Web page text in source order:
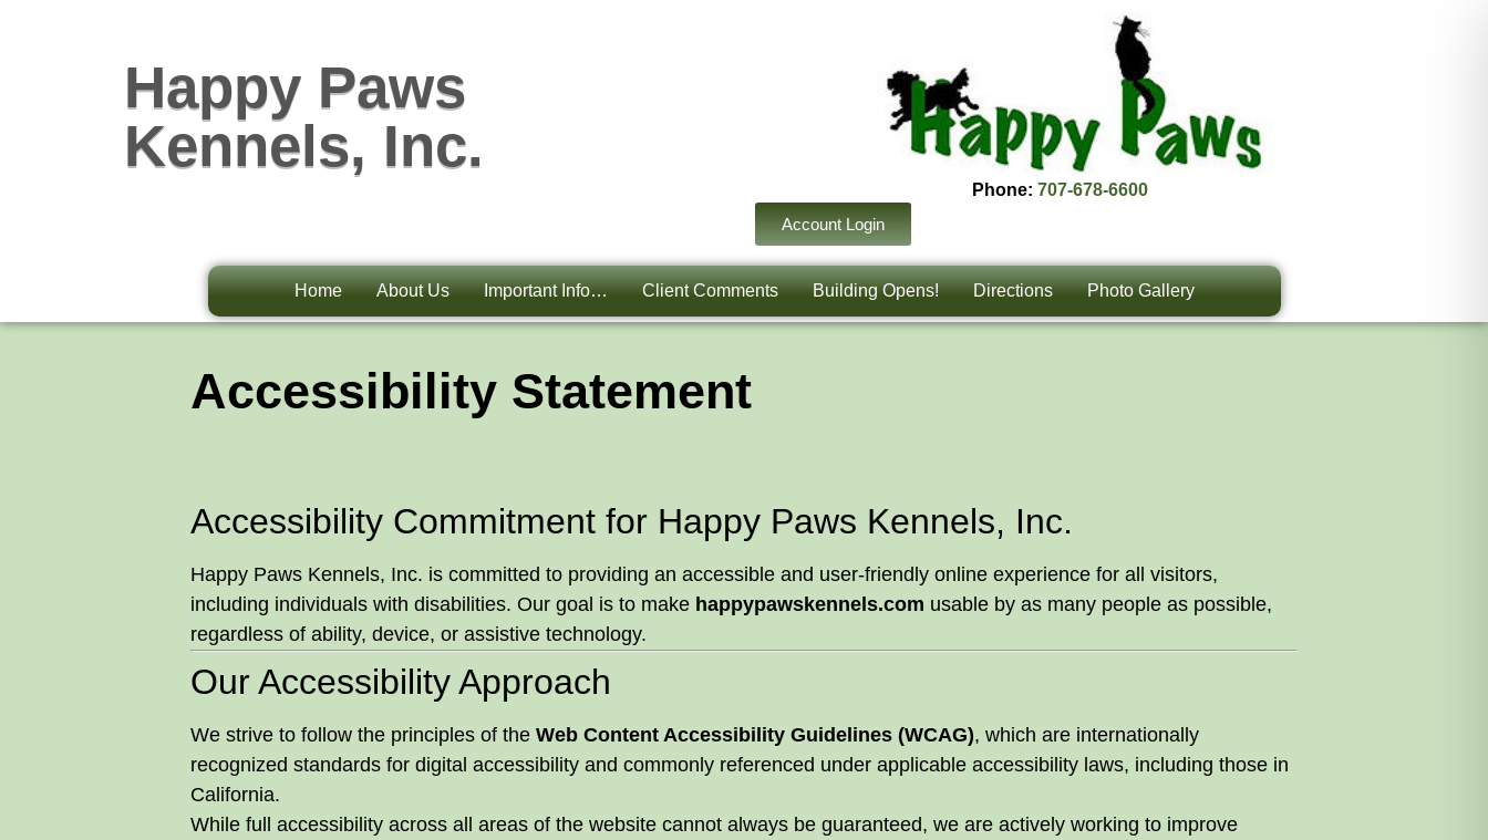
Happy Paws
Kennels, Inc.
Phone: 707-678-6600
Account Login
Home About Us Important Info… Client Comments Building Opens! Directions Photo Gallery
Accessibility Statement
Accessibility Commitment for Happy Paws Kennels, Inc.
Happy Paws Kennels, Inc. is committed to providing an accessible and user-friendly online experience for all visitors,
including individuals with disabilities. Our goal is to make happypawskennels.com usable by as many people as possible,
regardless of ability, device, or assistive technology.
Our Accessibility Approach
We strive to follow the principles of the Web Content Accessibility Guidelines (WCAG), which are internationally
recognized standards for digital accessibility and commonly referenced under applicable accessibility laws, including those in
California.
While full accessibility across all areas of the website cannot always be guaranteed, we are actively working to improve